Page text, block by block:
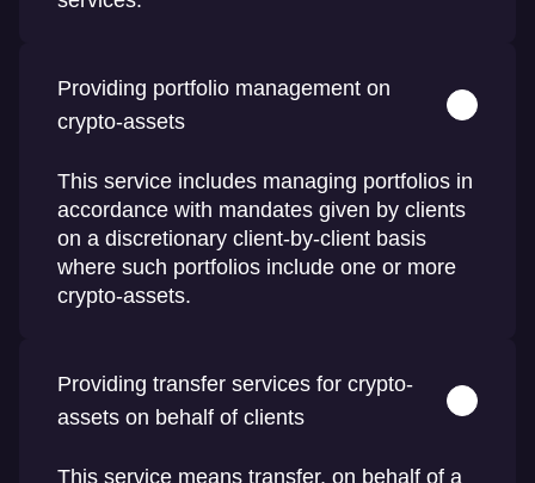
Providing portfolio management on
crypto-assets
This service includes managing portfolios in
accordance with mandates given by clients
on a discretionary client-by-client basis
where such portfolios include one or more
crypto-assets.
Providing transfer services for crypto-
assets on behalf of clients
This service means transfer, on behalf of a